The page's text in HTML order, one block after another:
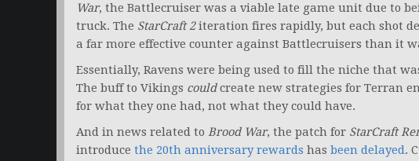
War, the Battlecruiser was a viable late game unit due to
truck. The StarCraft 2iteration fires rapidly, but each shot
a far more effective counter against Battlecruisers than it
Essentially, Ravens were being used to fill the niche that
The buff to Vikings couldcreate new strategies for Terran
for what they one had, not what they could have.
And in news related to Brood War, the patch for StarCraft
introduce the 20th anniversary rewards has been delayed.